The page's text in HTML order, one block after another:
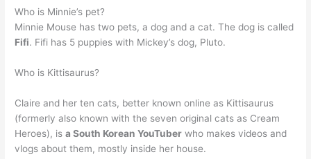
Who is Minnie’s pet?
Minnie Mouse has two pets, a dog and a cat. The dog is called
Fifi. Fifi has 5 puppies with Mickey’s dog, Pluto.
Who is Kittisaurus?
Claire and her ten cats, better known online as Kittisaurus
(formerly also known with the seven original cats as Cream
Heroes), isa South Korean YouTuber who makes videos and
vlogs about them, mostly inside her house.